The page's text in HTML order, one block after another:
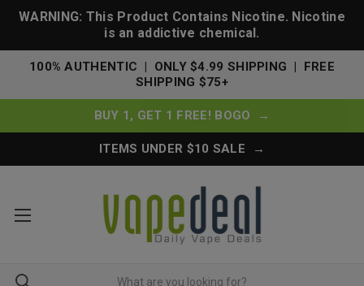
WARNING: This Product Contains Nicotine. Nicotine
is an addictive chemical.
100% AUTHENTIC | ONLY $4.99 SHIPPING | FREE
SHIPPING $75+
BUY 1, GET 1 FREE! BOGO →
ITEMS UNDER $10 SALE →